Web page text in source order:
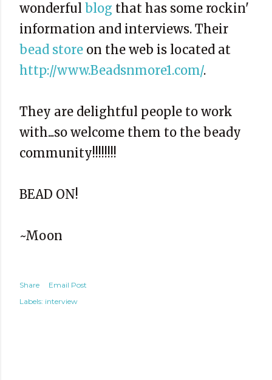
wonderful blog that has some rockin'
information and interviews. Their
bead store on the web is located at
http://www.Beadsnmore1.com/.
They are delightful people to work
with...so welcome them to the beady
community!!!!!!!!
BEAD ON!
~Moon
Share
Email Post
Labels: interview